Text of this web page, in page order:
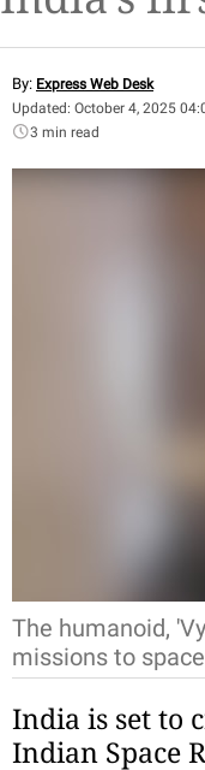
By: Express Web Desk
Updated: October 4, 2025
3 min read
The humanoid,
missions to
India is set to
Indian Space